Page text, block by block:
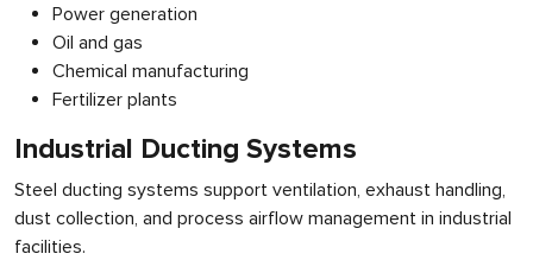
Power generation
Oil and gas
Chemical manufacturing
Fertilizer plants
Industrial Ducting Systems
Steel ducting systems support ventilation, exhaust handling,
dust collection, and process airflow management in industrial
facilities.